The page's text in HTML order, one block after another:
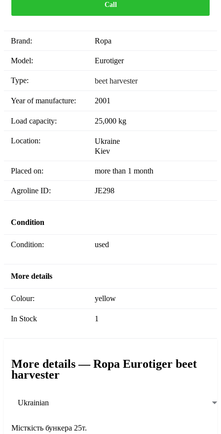
Call
Brand: Ropa
Model: Eurotiger
Type: beet harvester
Year of manufacture: 2001
Load capacity: 25,000 kg
Location:
Ukraine
Kiev
Placed on: more than 1 month
Agroline ID: JE298
Condition
Condition: used
More details
Colour: yellow
In Stock 1
More details — Ropa Eurotiger beet
harvester
Ukrainian
Місткість бункера 25т.